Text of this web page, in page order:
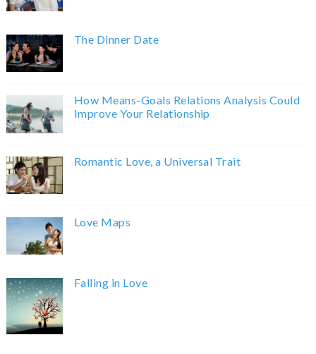
The Dinner Date
How Means-Goals Relations Analysis Could
Improve Your Relationship
Romantic Love, a Universal Trait
Love Maps
Falling in Love